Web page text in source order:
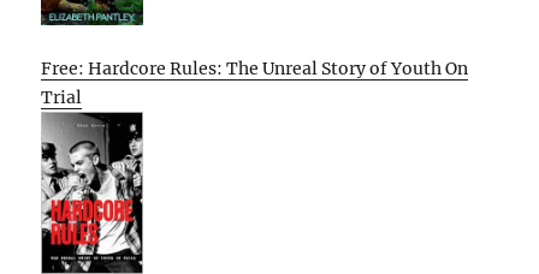
Free: Hardcore Rules: The Unreal Story of Youth On
Trial